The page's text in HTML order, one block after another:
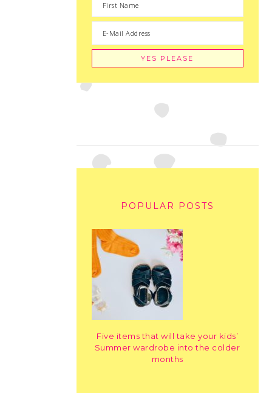
POPULAR POSTS
Five items that will take your kids’
Summer wardrobe into the colder
months